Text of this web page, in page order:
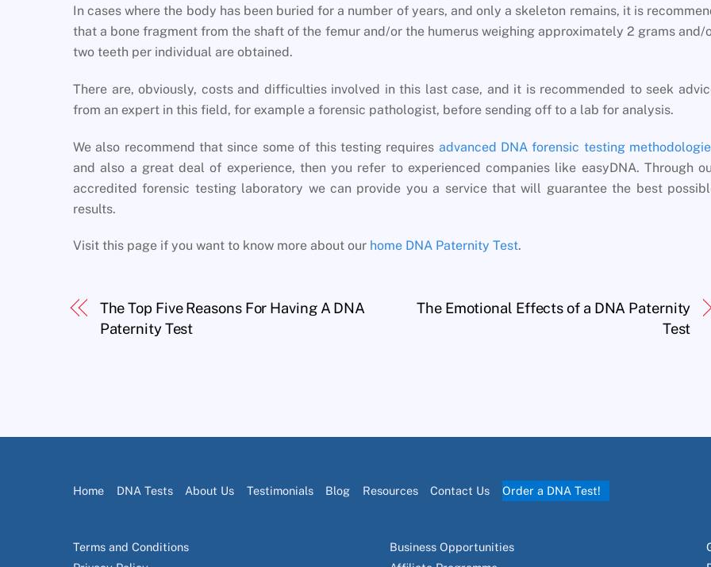
In cases where the body has been buried for a number of years, and only a skeleton remains, it is
that a bone fragment from the shaft of the femur and/or the humerus weighing approximately 2 grams and/
two teeth per individual are obtained.
There are, obviously, costs and difficulties involved in this last case, and it is recommended to seek
from an expert in this field, for example a forensic pathologist, before sending off to a lab for analysis.
We also recommend that since some of this testing requires advanced DNA forensic testing
and also a great deal of experience, then you refer to experienced companies like easyDNA. Through
accredited forensic testing laboratory we can provide you a service that will guarantee the best
results.
Visit this page if you want to know more about our home DNA Paternity Test.
The Top Five Reasons For Having A DNA
Paternity Test
The Emotional Effects of a DNA Paternity
Test
Home DNA Tests About Us Testimonials Blog Resources Contact Us Order a DNA Test!
Terms and Conditions
Business Opportunities